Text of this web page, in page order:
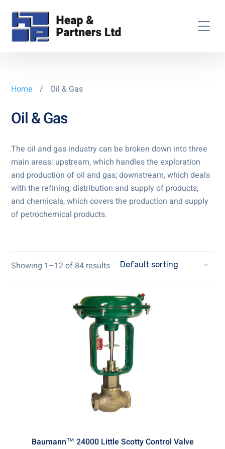
Home / Oil & Gas
Oil & Gas
The oil and gas industry can be broken down into three
main areas: upstream, which handles the exploration
and production of oil and gas; downstream, which deals
with the refining, distribution and supply of products;
and chemicals, which covers the production and supply
of petrochemical products.
Showing 1–12 of 84 results
Baumann™ 24000 Little Scotty Control Valve